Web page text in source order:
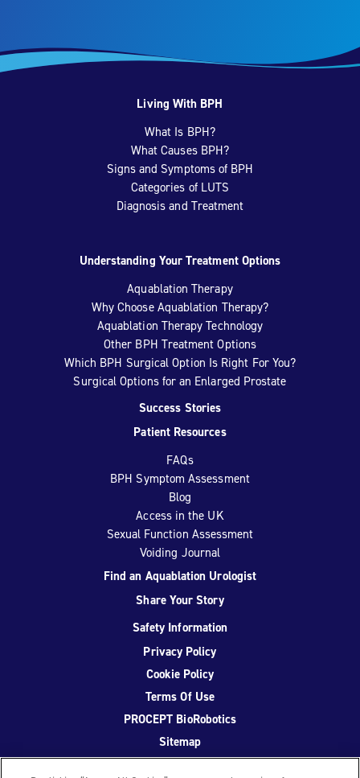
Living With BPH
What Is BPH?
What Causes BPH?
Signs and Symptoms of BPH
Categories of LUTS
Diagnosis and Treatment
Understanding Your Treatment Options
Aquablation Therapy
Why Choose Aquablation Therapy?
Aquablation Therapy Technology
Other BPH Treatment Options
Which BPH Surgical Option Is Right For You?
Surgical Options for an Enlarged Prostate
Success Stories
Patient Resources
FAQs
BPH Symptom Assessment
Blog
Access in the UK
Sexual Function Assessment
Voiding Journal
Find an Aquablation Urologist
Share Your Story
Safety Information
Privacy Policy
Cookie Policy
Terms Of Use
PROCEPT BioRobotics
Sitemap